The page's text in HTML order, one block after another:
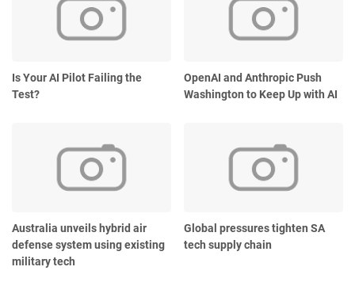
Is Your AI Pilot Failing the
Test?
OpenAI and Anthropic Push
Washington to Keep Up with AI
Australia unveils hybrid air
defense system using existing
military tech
Global pressures tighten SA
tech supply chain